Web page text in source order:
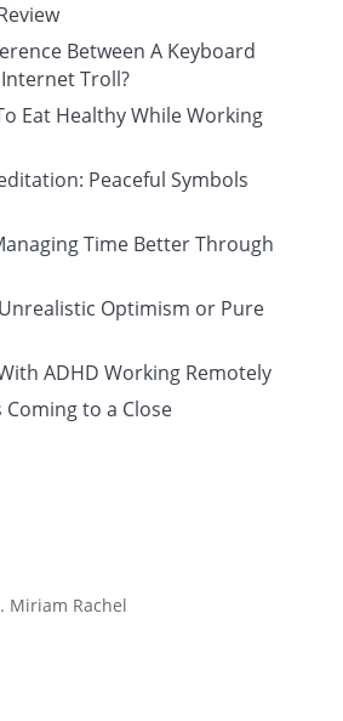
Between A Keyboard
Troll?
Eat Healthy While Working
Peaceful Symbols
Time Better Through
Optimism or Pure
ADHD Working Remotely
Coming to a Close
Miriam Rachel